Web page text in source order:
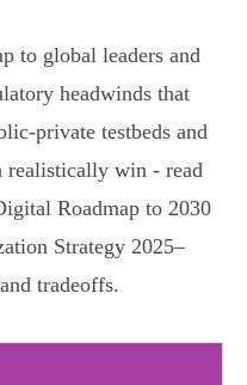
to global leaders and
headwinds that
testbeds and
realistically win - read
Roadmap to 2030
Strategy 2025–
tradeoffs.